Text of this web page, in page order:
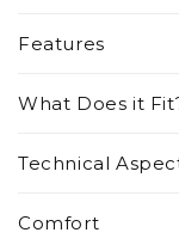
Features
What Does it
Technical
Comfort